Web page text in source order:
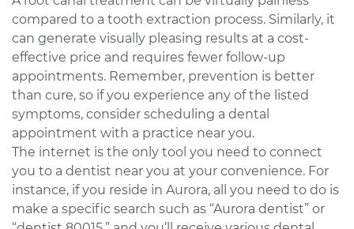
compared to a tooth extraction process. Similarly, it
can generate visually pleasing results at a cost-
effective price and requires fewer follow-up
appointments. Remember, prevention is better
than cure, so if you experience any of the listed
symptoms, consider scheduling a dental
appointment with a practice near you.
The internet is the only tool you need to connect
you to a dentist near you at your convenience. For
instance, if you reside in Aurora, all you need to do is
make a specific search such as “Aurora dentist” or